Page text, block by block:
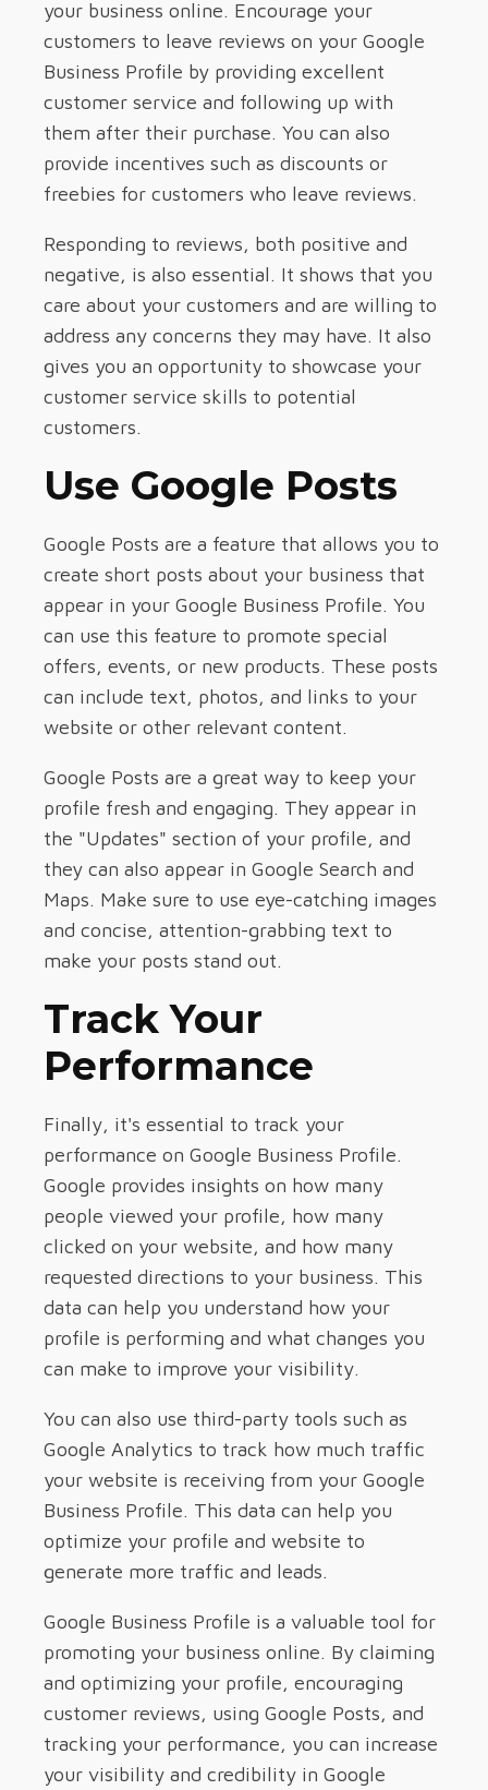
your business online. Encourage your
customers to leave reviews on your Google
Business Profile by providing excellent
customer service and following up with
them after their purchase. You can also
provide incentives such as discounts or
freebies for customers who leave reviews.
Responding to reviews, both positive and
negative, is also essential. It shows that you
care about your customers and are willing to
address any concerns they may have. It also
gives you an opportunity to showcase your
customer service skills to potential
customers.
Use Google Posts
Google Posts are a feature that allows you to
create short posts about your business that
appear in your Google Business Profile. You
can use this feature to promote special
offers, events, or new products. These posts
can include text, photos, and links to your
website or other relevant content.
Google Posts are a great way to keep your
profile fresh and engaging. They appear in
the "Updates" section of your profile, and
they can also appear in Google Search and
Maps. Make sure to use eye-catching images
and concise, attention-grabbing text to
make your posts stand out.
Track Your
Performance
Finally, it's essential to track your
performance on Google Business Profile.
Google provides insights on how many
people viewed your profile, how many
clicked on your website, and how many
requested directions to your business. This
data can help you understand how your
profile is performing and what changes you
can make to improve your visibility.
You can also use third-party tools such as
Google Analytics to track how much traffic
your website is receiving from your Google
Business Profile. This data can help you
optimize your profile and website to
generate more traffic and leads.
Google Business Profile is a valuable tool for
promoting your business online. By claiming
and optimizing your profile, encouraging
customer reviews, using Google Posts, and
tracking your performance, you can increase
your visibility and credibility in Google